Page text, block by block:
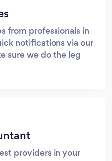
from professionals in
notifications via our
sure we do the leg
providers in your